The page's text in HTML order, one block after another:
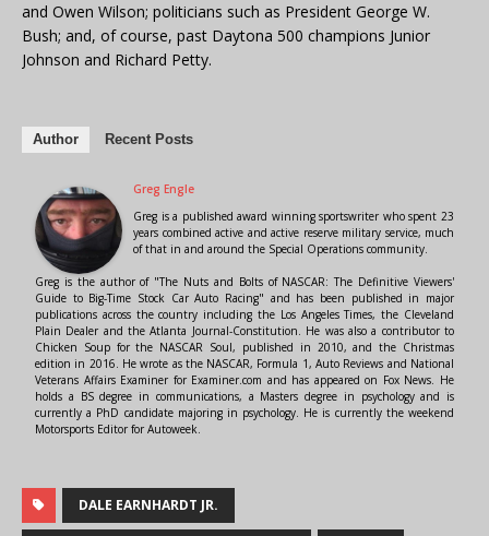
and Owen Wilson; politicians such as President George W.
Bush; and, of course, past Daytona 500 champions Junior
Johnson and Richard Petty.
Author Recent Posts
Greg Engle
Greg is a published award winning sportswriter who spent 23
years combined active and active reserve military service, much
of that in and around the Special Operations community.
Greg is the author of "The Nuts and Bolts of NASCAR: The Definitive Viewers'
Guide to Big-Time Stock Car Auto Racing" and has been published in major
publications across the country including the Los Angeles Times, the Cleveland
Plain Dealer and the Atlanta Journal-Constitution. He was also a contributor to
Chicken Soup for the NASCAR Soul, published in 2010, and the Christmas
edition in 2016. He wrote as the NASCAR, Formula 1, Auto Reviews and National
Veterans Affairs Examiner for Examiner.com and has appeared on Fox News. He
holds a BS degree in communications, a Masters degree in psychology and is
currently a PhD candidate majoring in psychology. He is currently the weekend
Motorsports Editor for Autoweek.
DALE EARNHARDT JR.